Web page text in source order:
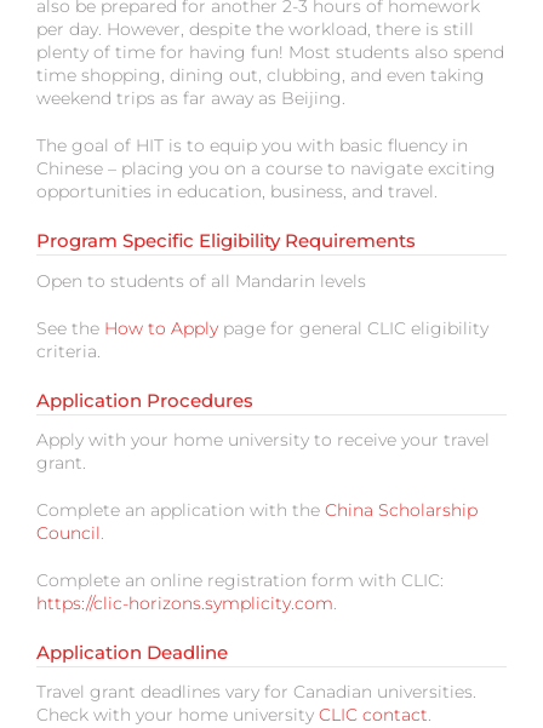
also be prepared for another 2-3 hours of homework
per day. However, despite the workload, there is still
plenty of time for having fun! Most students also spend
time shopping, dining out, clubbing, and even taking
weekend trips as far away as Beijing.
The goal of HIT is to equip you with basic fluency in
Chinese – placing you on a course to navigate exciting
opportunities in education, business, and travel.
Program Specific Eligibility Requirements
Open to students of all Mandarin levels
See the How to Apply page for general CLIC eligibility
criteria.
Application Procedures
Apply with your home university to receive your travel
grant.
Complete an application with the China Scholarship
Council.
Complete an online registration form with CLIC:
https://clic-horizons.symplicity.com.
Application Deadline
Travel grant deadlines vary for Canadian universities.
Check with your home university CLIC contact.